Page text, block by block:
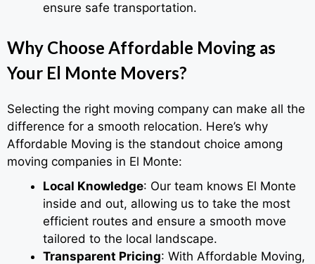
ensure safe transportation.
Why Choose Affordable Moving as
Your El Monte Movers?
Selecting the right moving company can make all the
difference for a smooth relocation. Here’s why
Affordable Moving is the standout choice among
moving companies in El Monte:
Local Knowledge: Our team knows El Monte
inside and out, allowing us to take the most
efficient routes and ensure a smooth move
tailored to the local landscape.
Transparent Pricing: With Affordable Moving,